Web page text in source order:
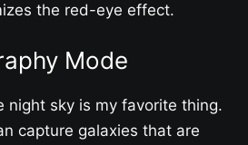
the red-eye effect.
Mode
night sky is my favorite thing.
capture galaxies that are